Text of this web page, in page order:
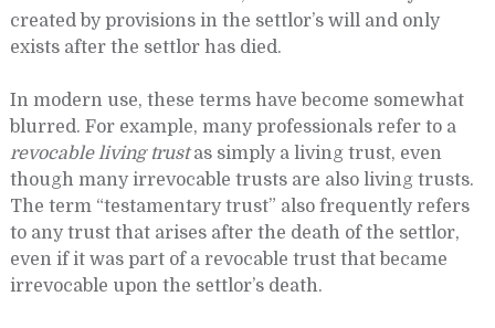
created by provisions in the settlor’s will and only
exists after the settlor has died.
In modern use, these terms have become somewhat
blurred. For example, many professionals refer to a
revocable living trustas simply a living trust, even
though many irrevocable trusts are also living trusts.
The term “testamentary trust” also frequently refers
to any trust that arises after the death of the settlor,
even if it was part of a revocable trust that became
irrevocable upon the settlor’s death.